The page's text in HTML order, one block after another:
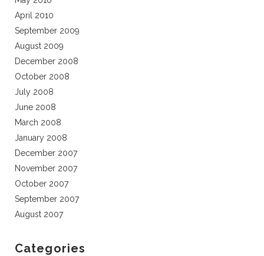
April 2010
September 2009
August 2009
December 2008
October 2008
July 2008
June 2008
March 2008
January 2008
December 2007
November 2007
October 2007
September 2007
August 2007
Categories